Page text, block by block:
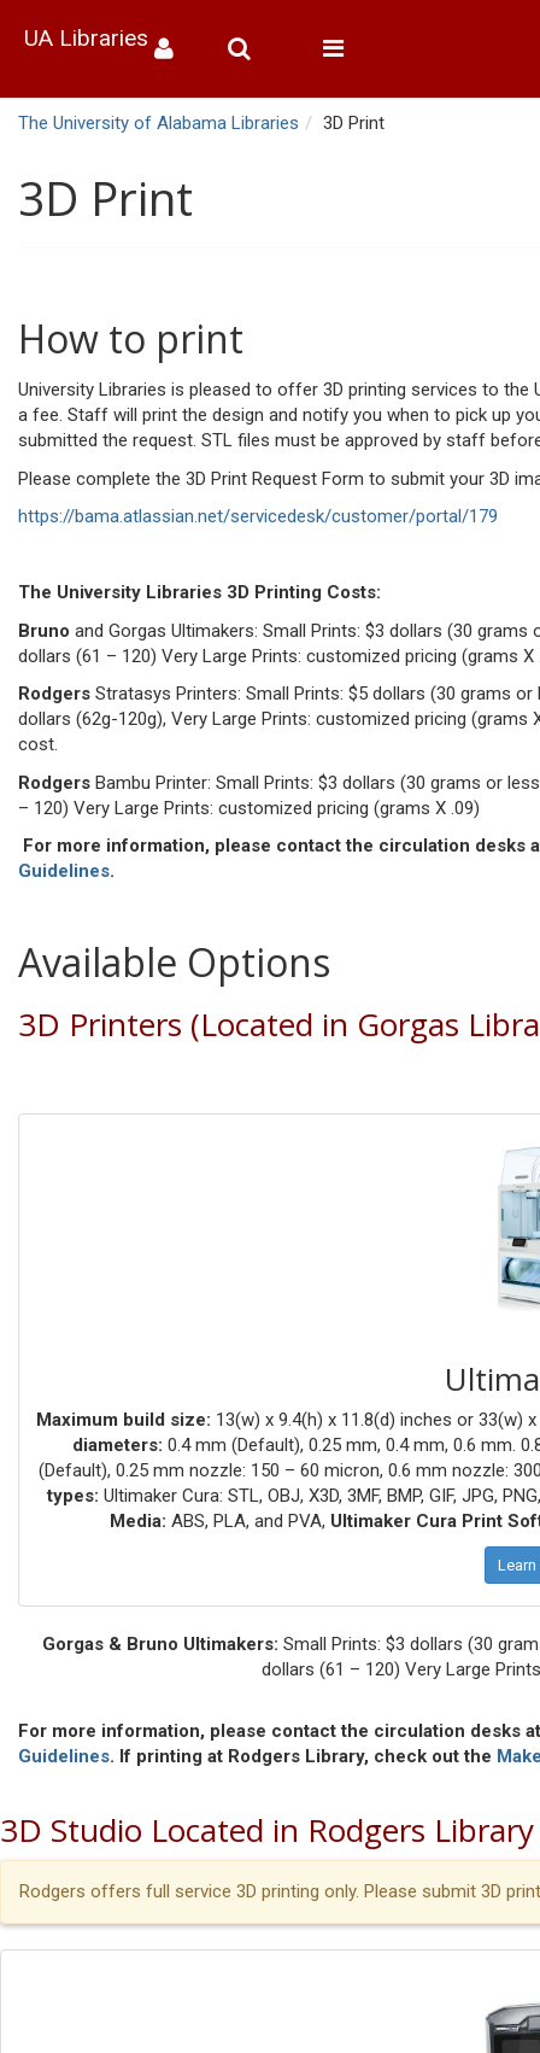
UA Libraries
Toggle
The University of Alabama Libraries 3D Print
3D Print
How to print
University Libraries is pleased to offer 3D printing services to
a fee. Staff will print the design and notify you when to pick up
submitted the request. STL files must be approved by staff
Please complete the 3D Print Request Form to submit your 3D
https://bama.atlassian.net/servicedesk/customer/portal/179
The University Libraries 3D Printing Costs:
Bruno and Gorgas Ultimakers: Small Prints: $3 dollars (30
dollars (61 – 120) Very Large Prints: customized pricing (grams X
Rodgers Stratasys Printers: Small Prints: $5 dollars (30 grams
dollars (62g-120g), Very Large Prints: customized pricing
cost.
Rodgers Bambu Printer: Small Prints: $3 dollars (30 grams or
– 120) Very Large Prints: customized pricing (grams X .09)
For more information, please contact the circulation desks
Guidelines.
Available Options
3D Printers (Located in Gorgas
Maximum build size: 13(w) x 9.4(h) x 11.8(d) inches or 33(w)
diameters: 0.4 mm (Default), 0.25 mm, 0.4 mm, 0.6 mm.
(Default), 0.25 mm nozzle: 150 – 60 micron, 0.6 mm nozzle:
types: Ultimaker Cura: STL, OBJ, X3D, 3MF, BMP, GIF, JPG,
Media: ABS, PLA, and PVA, Ultimaker Cura Print
Gorgas & Bruno Ultimakers: Small Prints: $3 dollars (30
dollars (61 – 120) Very Large
For more information, please contact the circulation desks
Guidelines. If printing at Rodgers Library, check out the
3D Studio Located in Rodgers Library
Rodgers offers full service 3D printing only. Please submit 3D